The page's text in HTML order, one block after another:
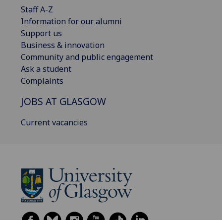
Staff A-Z
Information for our alumni
Support us
Business & innovation
Community and public engagement
Ask a student
Complaints
JOBS AT GLASGOW
Current vacancies